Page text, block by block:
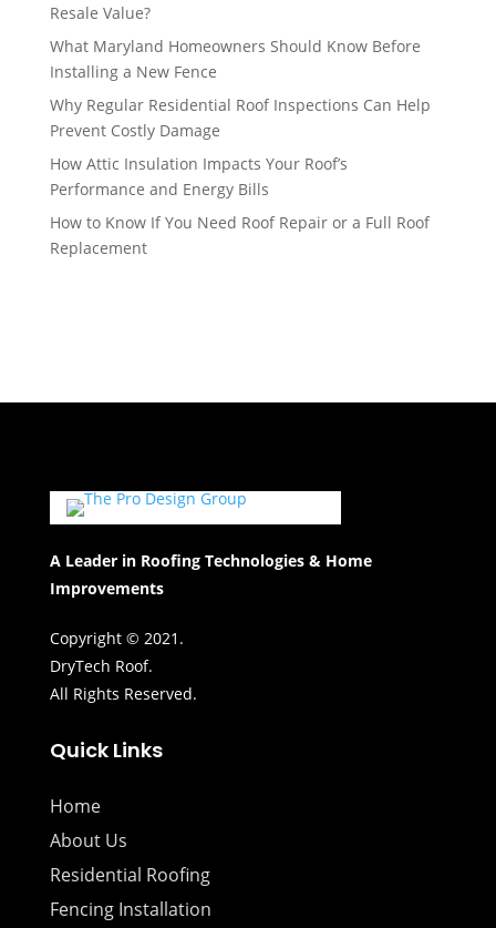
Resale Value?
What Maryland Homeowners Should Know Before
Installing a New Fence
Why Regular Residential Roof Inspections Can Help
Prevent Costly Damage
How Attic Insulation Impacts Your Roof’s
Performance and Energy Bills
How to Know If You Need Roof Repair or a Full Roof
Replacement
A Leader in Roofing Technologies & Home
Improvements
Copyright © 2021.
DryTech Roof.
All Rights Reserved.
Quick Links
Home
About Us
Residential Roofing
Fencing Installation